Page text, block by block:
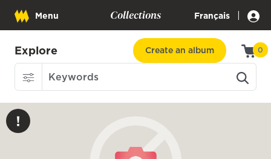
Menu Collections Français |
Explore Create an album 0